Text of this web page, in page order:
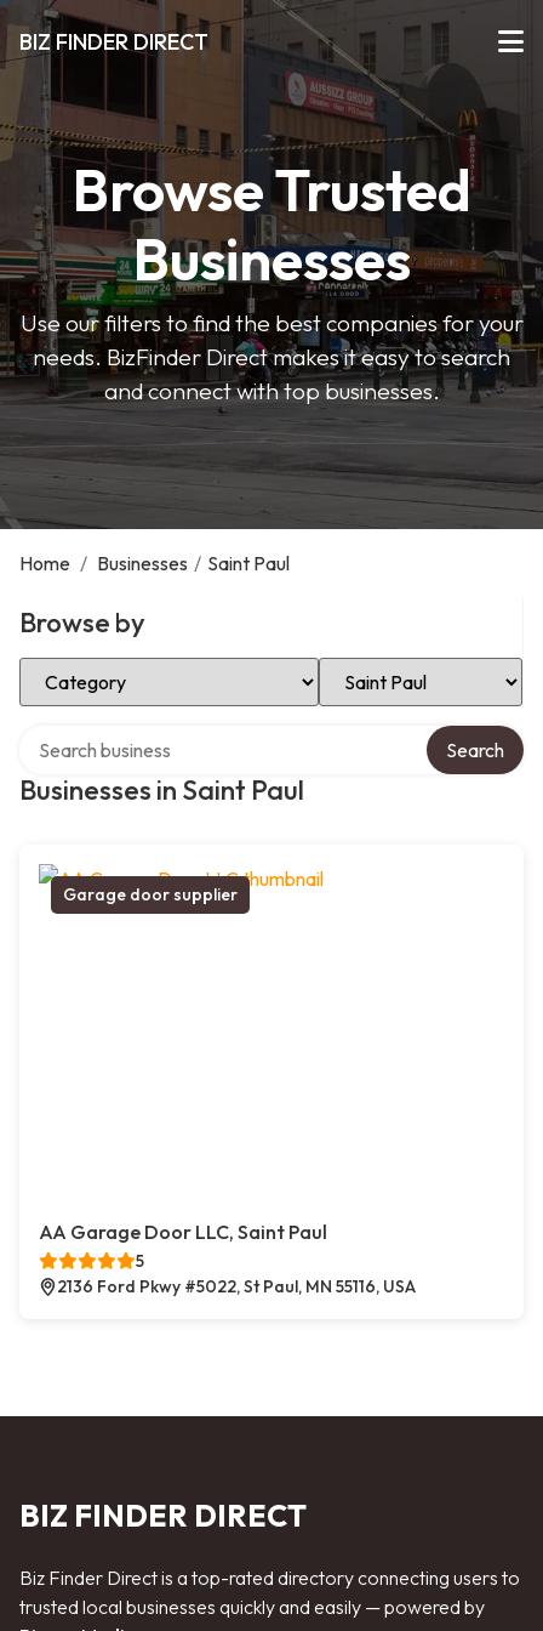
BIZ FINDER DIRECT
Browse Trusted
Businesses
Use our filters to find the best companies for your
needs. BizFinder Direct makes it easy to search
and connect with top businesses.
Home / Businesses / Saint Paul
Browse by
Select Category Select Location
Businesses in Saint Paul
Search
Garage door supplier
AA Garage Door LLC, Saint Paul
5
2136 Ford Pkwy #5022, St Paul, MN 55116, USA
BIZ FINDER DIRECT
Biz Finder Direct is a top-rated directory connecting users to
trusted local businesses quickly and easily — powered by